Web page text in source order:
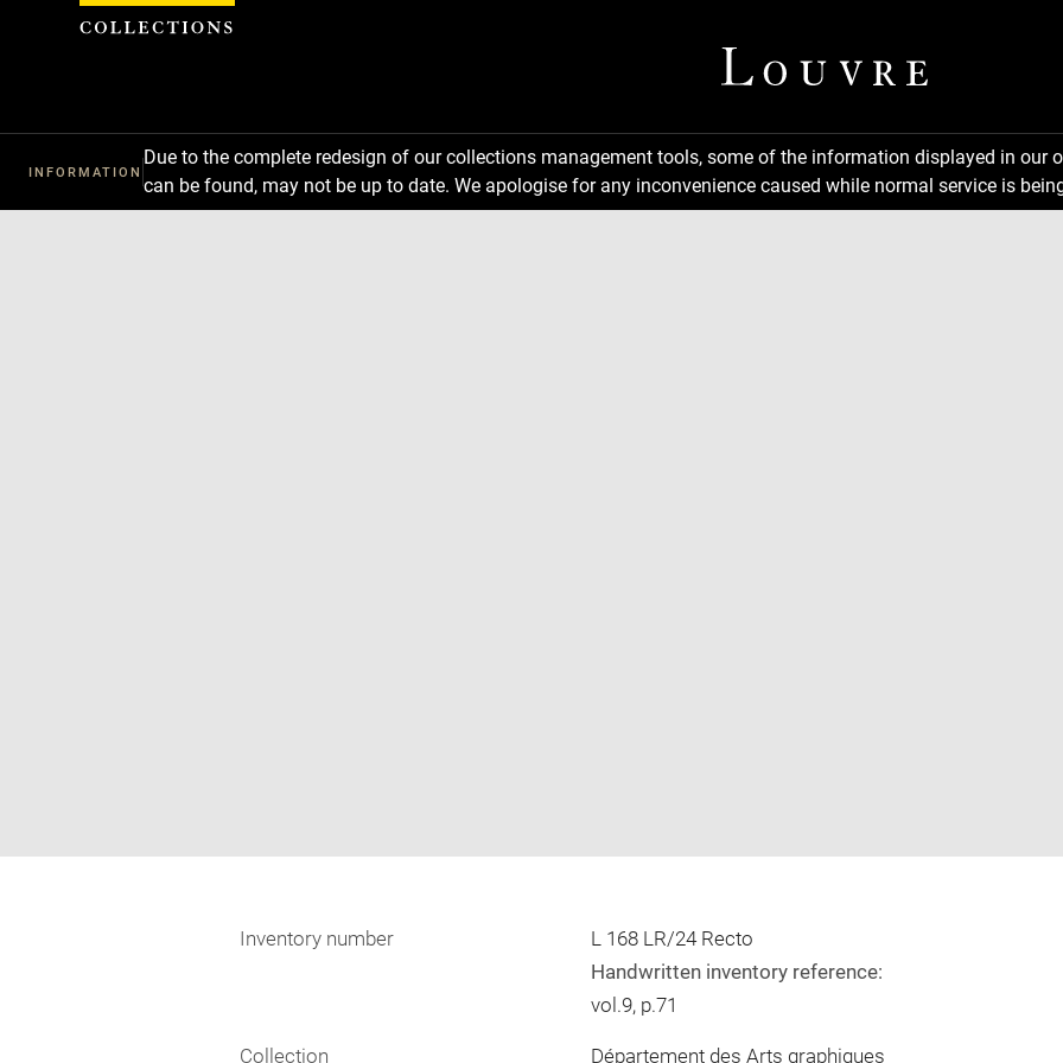
INFORMATION
Due to the complete redesign of our collections management tools, some of the information displayed in
can be found, may not be up to date. We apologise for any inconvenience caused while normal service is
in
Inventory number
L 168 LR/24 Recto
Handwritten inventory reference:
vol.9, p.71
Collection
Département des Arts graphiques
Cookies management panel